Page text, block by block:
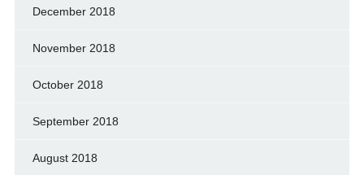
December 2018
November 2018
October 2018
September 2018
August 2018